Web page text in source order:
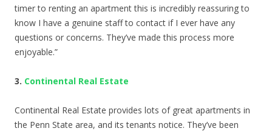
timer to renting an apartment this is incredibly reassuring to
know I have a genuine staff to contact if I ever have any
questions or concerns. They’ve made this process more
enjoyable.”
3. Continental Real Estate
Continental Real Estate provides lots of great apartments in
the Penn State area, and its tenants notice. They’ve been